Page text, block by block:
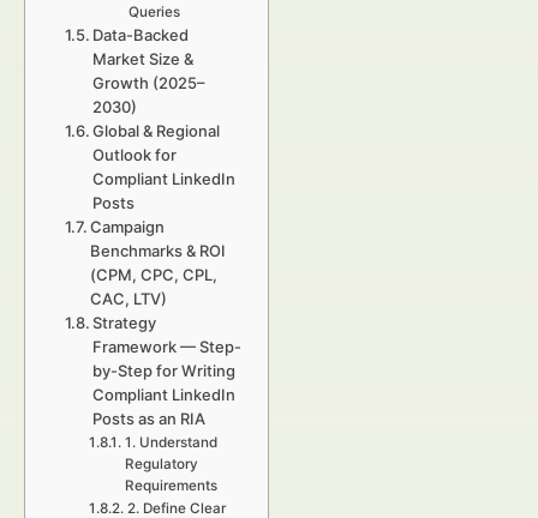
Queries
Data-Backed
Market Size &
Growth (2025–
2030)
Global & Regional
Outlook for
Compliant LinkedIn
Posts
Campaign
Benchmarks & ROI
(CPM, CPC, CPL,
CAC, LTV)
Strategy
Framework — Step-
by-Step for Writing
Compliant LinkedIn
Posts as an RIA
1. Understand
Regulatory
Requirements
2. Define Clear